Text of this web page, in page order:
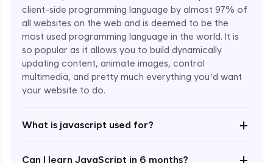
client-side programming language by almost 97% of
all websites on the web and is deemed to be the
most used programming language in the world. It is
so popular as it allows you to build dynamically
updating content, animate images, control
multimedia, and pretty much everything you’d want
your website to do.
What is javascript used for? +
Can I learn JavaScript in 6 months? +
Enroll Now - ₹1499